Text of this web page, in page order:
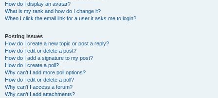
How do I display an avatar?
What is my rank and how do I change it?
When I click the email link for a user it asks me to login?
Posting Issues
How do I create a new topic or post a reply?
How do I edit or delete a post?
How do I add a signature to my post?
How do I create a poll?
Why can’t I add more poll options?
How do I edit or delete a poll?
Why can’t I access a forum?
Why can’t I add attachments?